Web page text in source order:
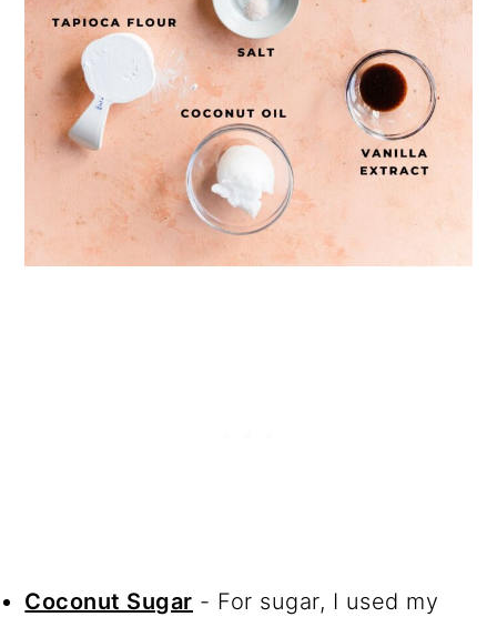
Coconut Sugar - For sugar, I used my